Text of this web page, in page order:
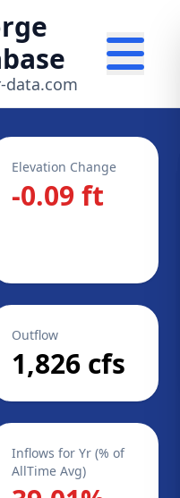
Elevation Change
-0.09 ft
Outflow
1,826 cfs
Inflows for Yr (% of
AllTime Avg)